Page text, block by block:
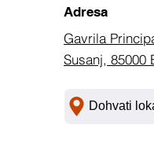
Adresa
Gavrila
Susanj, 85000
Dohvati